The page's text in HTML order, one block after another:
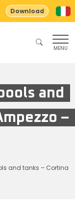
Download
MENU
and
–
and tanks – Cortina